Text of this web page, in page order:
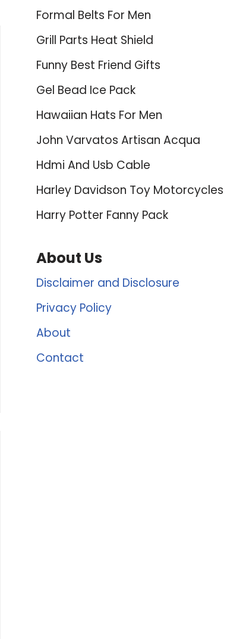
Formal Belts For Men
Grill Parts Heat Shield
Funny Best Friend Gifts
Gel Bead Ice Pack
Hawaiian Hats For Men
John Varvatos Artisan Acqua
Hdmi And Usb Cable
Harley Davidson Toy Motorcycles
Harry Potter Fanny Pack
About Us
Disclaimer and Disclosure
Privacy Policy
About
Contact